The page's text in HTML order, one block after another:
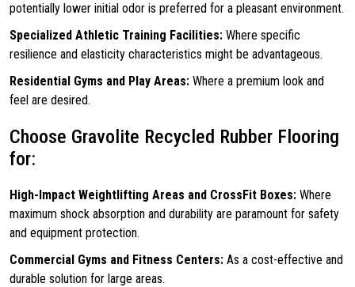
potentially lower initial odor is preferred for a pleasant environment.
Specialized Athletic Training Facilities: Where specific
resilience and elasticity characteristics might be advantageous.
Residential Gyms and Play Areas: Where a premium look and
feel are desired.
Choose Gravolite Recycled Rubber Flooring
for:
High-Impact Weightlifting Areas and CrossFit Boxes: Where
maximum shock absorption and durability are paramount for safety
and equipment protection.
Commercial Gyms and Fitness Centers: As a cost-effective and
durable solution for large areas.